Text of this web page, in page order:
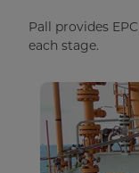
Pall provides
each stage.